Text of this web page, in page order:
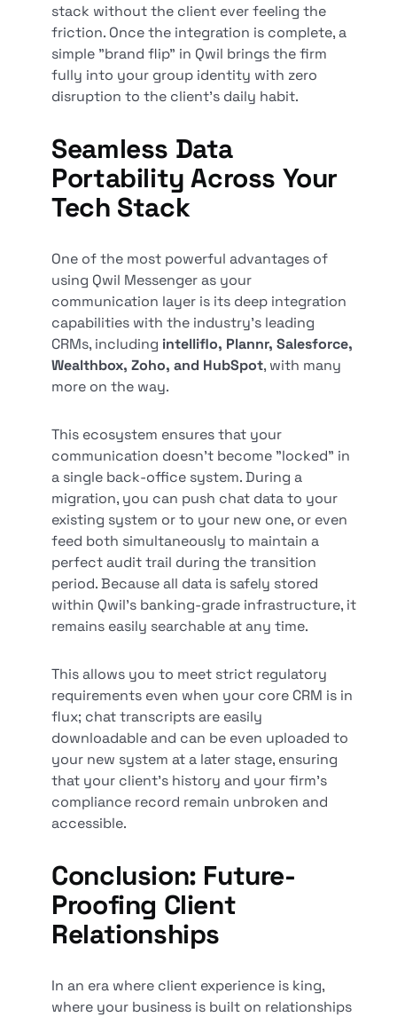
stack without the client ever feeling the
friction. Once the integration is complete, a
simple "brand flip" in Qwil brings the firm
fully into your group identity with zero
disruption to the client's daily habit.
Seamless Data
Portability Across Your
Tech Stack
One of the most powerful advantages of
using Qwil Messenger as your
communication layer is its deep integration
capabilities with the industry's leading
CRMs, including intelliflo, Plannr, Salesforce,
Wealthbox, Zoho, and HubSpot, with many
more on the way.
This ecosystem ensures that your
communication doesn't become "locked" in
a single back-office system. During a
migration, you can push chat data to your
existing system or to your new one, or even
feed both simultaneously to maintain a
perfect audit trail during the transition
period. Because all data is safely stored
within Qwil’s banking-grade infrastructure, it
remains easily searchable at any time.
This allows you to meet strict regulatory
requirements even when your core CRM is in
flux; chat transcripts are easily
downloadable and can be even uploaded to
your new system at a later stage, ensuring
that your client’s history and your firm's
compliance record remain unbroken and
accessible.
Conclusion: Future-
Proofing Client
Relationships
In an era where client experience is king,
where your business is built on relationships